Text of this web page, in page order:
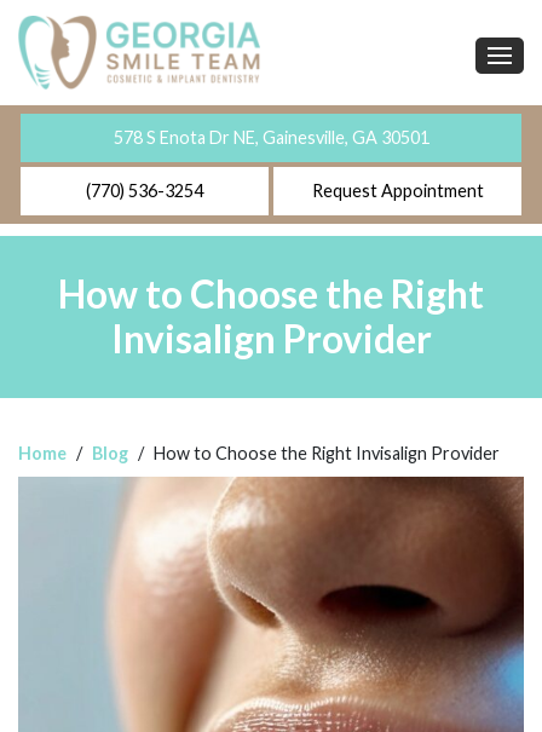
578 S Enota Dr NE, Gainesville, GA 30501
(770) 536-3254 Request Appointment
How to Choose the Right
Invisalign Provider
Home / Blog / How to Choose the Right Invisalign Provider